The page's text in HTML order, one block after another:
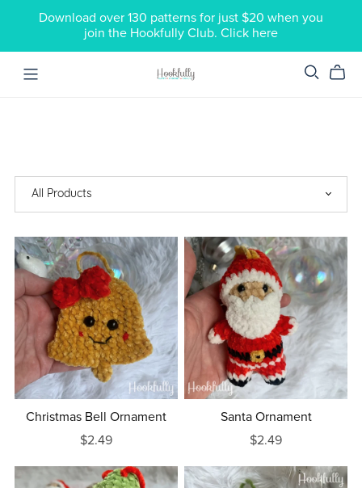
Download over 130 patterns for just $20 when you
join the Hookfully Club. Click here
Christmas Bell Ornament
$2.49
Santa Ornament
$2.49